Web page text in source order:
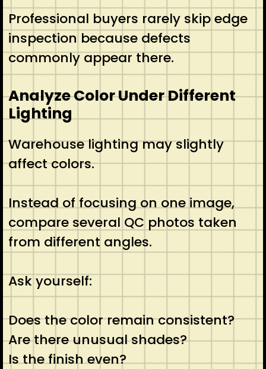
Professional buyers rarely skip edge
inspection because defects
commonly appear there.
Analyze Color Under Different
Lighting
Warehouse lighting may slightly
affect colors.
Instead of focusing on one image,
compare several QC photos taken
from different angles.
Ask yourself:
Does the color remain consistent?
Are there unusual shades?
Is the finish even?